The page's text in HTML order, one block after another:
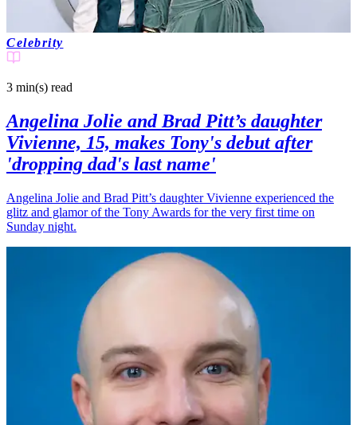
Celebrity
3 min(s) read
Angelina Jolie and Brad Pitt’s daughter
Vivienne, 15, makes Tony's debut after
'dropping dad's last name'
Angelina Jolie and Brad Pitt’s daughter Vivienne experienced the
glitz and glamor of the Tony Awards for the very first time on
Sunday night.